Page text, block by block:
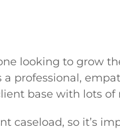
looking to grow
professional,
base with lots
caseload, so it’s